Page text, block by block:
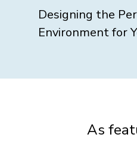
Designing the
Environment for
As